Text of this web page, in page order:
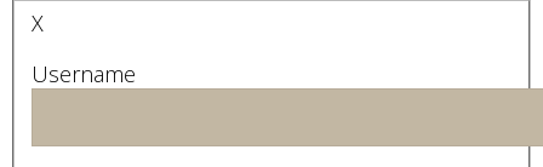
X
Username